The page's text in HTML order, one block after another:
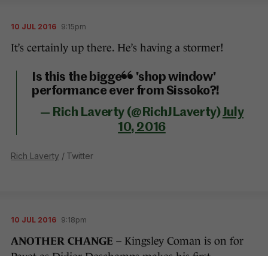
10 JUL 2016 9:15pm
It’s certainly up there. He’s having a stormer!
Is this the biggest 'shop window'
performance ever from Sissoko?!
— Rich Laverty (@RichJLaverty)July
10, 2016
Rich Laverty / Twitter
10 JUL 2016 9:18pm
ANOTHER CHANGE – Kingsley Coman is on for